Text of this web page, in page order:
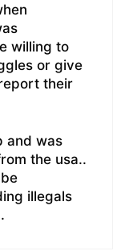
willing to
or give
their
and was
the usa..
illegals